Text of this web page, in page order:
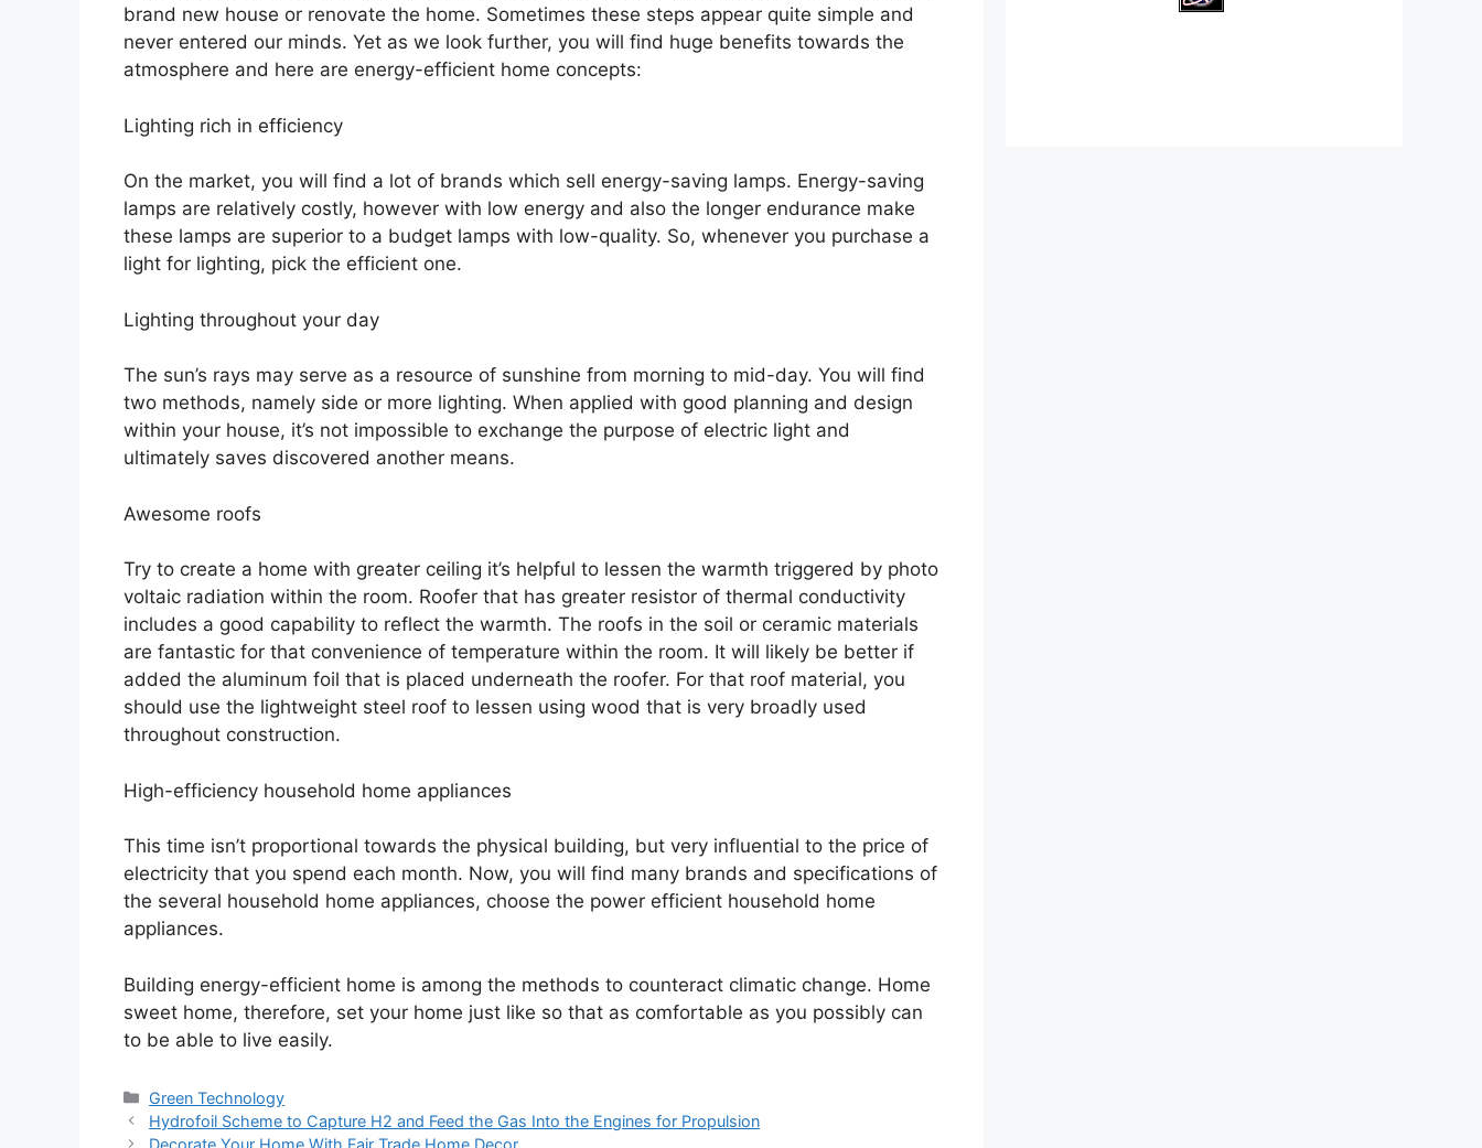
brand new house or renovate the home. Sometimes these steps appear quite simple and
never entered our minds. Yet as we look further, you will find huge benefits towards the
atmosphere and here are energy-efficient home concepts:
Lighting rich in efficiency
On the market, you will find a lot of brands which sell energy-saving lamps. Energy-saving
lamps are relatively costly, however with low energy and also the longer endurance make
these lamps are superior to a budget lamps with low-quality. So, whenever you purchase a
light for lighting, pick the efficient one.
Lighting throughout your day
The sun’s rays may serve as a resource of sunshine from morning to mid-day. You will find
two methods, namely side or more lighting. When applied with good planning and design
within your house, it’s not impossible to exchange the purpose of electric light and
ultimately saves discovered another means.
Awesome roofs
Try to create a home with greater ceiling it’s helpful to lessen the warmth triggered by photo
voltaic radiation within the room. Roofer that has greater resistor of thermal conductivity
includes a good capability to reflect the warmth. The roofs in the soil or ceramic materials
are fantastic for that convenience of temperature within the room. It will likely be better if
added the aluminum foil that is placed underneath the roofer. For that roof material, you
should use the lightweight steel roof to lessen using wood that is very broadly used
throughout construction.
High-efficiency household home appliances
This time isn’t proportional towards the physical building, but very influential to the price of
electricity that you spend each month. Now, you will find many brands and specifications of
the several household home appliances, choose the power efficient household home
appliances.
Building energy-efficient home is among the methods to counteract climatic change. Home
sweet home, therefore, set your home just like so that as comfortable as you possibly can
to be able to live easily.
Categories
Green Technology
Hydrofoil Scheme to Capture H2 and Feed the Gas Into the Engines for Propulsion
Decorate Your Home With Fair Trade Home Decor